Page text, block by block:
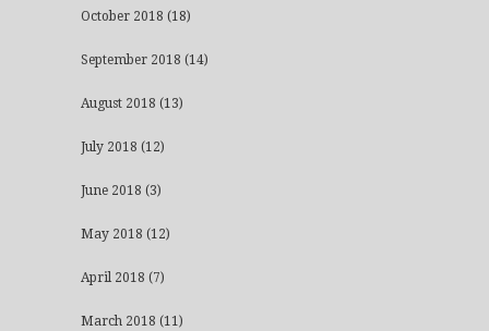
October 2018 (18)
September 2018 (14)
August 2018 (13)
July 2018 (12)
June 2018 (3)
May 2018 (12)
April 2018 (7)
March 2018 (11)